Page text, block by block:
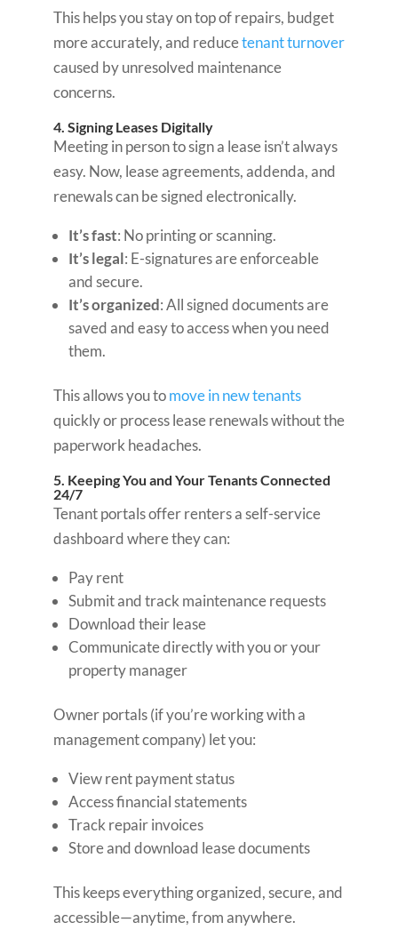
This helps you stay on top of repairs, budget
more accurately, and reducetenant turnover
caused by unresolved maintenance
concerns.
4. Signing Leases Digitally
Meeting in person to sign a lease isn’t always
easy. Now, lease agreements, addenda, and
renewals can be signed electronically.
It’s fast: No printing or scanning.
It’s legal: E-signatures are enforceable
and secure.
It’s organized: All signed documents are
saved and easy to access when you need
them.
This allows you tomove in new tenants
quickly or process lease renewals without the
paperwork headaches.
5. Keeping You and Your Tenants Connected
24/7
Tenant portals offer renters a self-service
dashboard where they can:
Pay rent
Submit and track maintenance requests
Download their lease
Communicate directly with you or your
property manager
Owner portals (if you’re working with a
management company) let you:
View rent payment status
Access financial statements
Track repair invoices
Store and download lease documents
This keeps everything organized, secure, and
accessible—anytime, from anywhere.